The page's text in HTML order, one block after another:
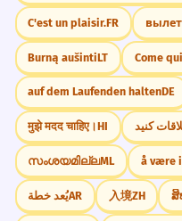
C'est un plaisir.FR
Burną aušintiLT Come
auf dem Laufenden haltenDE
मुझे मदद चाहिए।HI کنید
സംശയമില്ലML å være
يُعد خطةAR 入境ZH ສິ